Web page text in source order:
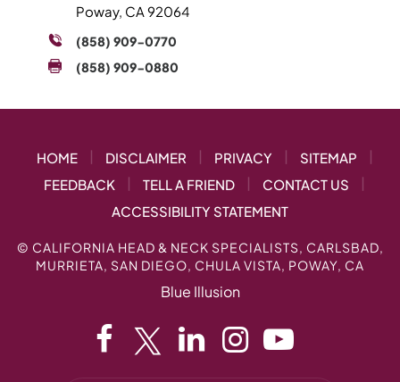
Poway, CA 92064
(858) 909-0770
(858) 909-0880
HOME | DISCLAIMER | PRIVACY | SITEMAP
|
FEEDBACK
| TELL A FRIEND | CONTACT US
|
ACCESSIBILITY STATEMENT
© CALIFORNIA HEAD & NECK SPECIALISTS, CARLSBAD,
MURRIETA, SAN DIEGO, CHULA VISTA, POWAY, CA
Blue Illusion